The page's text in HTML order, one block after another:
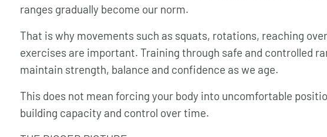
ranges gradually become our norm.
That is why movements such as squats, rotations, reaching
exercises are important. Training through safe and controlled
maintain strength, balance and confidence as we age.
This does not mean forcing your body into uncomfortable
building capacity and control over time.